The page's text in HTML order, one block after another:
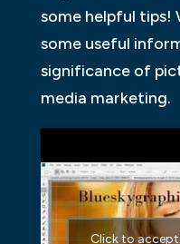
some helpful tips!
some useful
significance of
media marketing.
Click to